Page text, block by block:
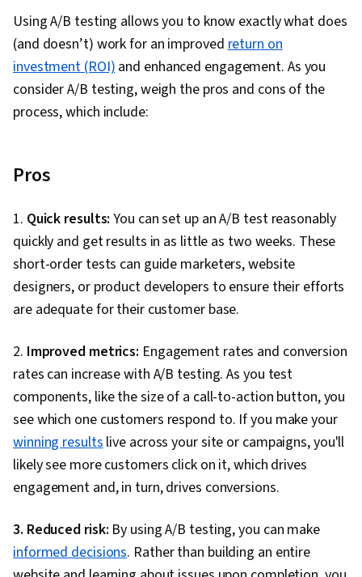
Using A/B testing allows you to know exactly what does
(and doesn’t) work for an improvedreturn on
investment (ROI)and enhanced engagement. As you
consider A/B testing, weigh the pros and cons of the
process, which include:
Pros
1. Quick results:You can set up an A/B test reasonably
quickly and get results in as little as two weeks. These
short-order tests can guide marketers, website
designers, or product developers to ensure their efforts
are adequate for their customer base.
2. Improved metrics: Engagement rates and conversion
rates can increase with A/B testing. As you test
components, like the size of a call-to-action button, you
see which one customers respond to. If you make your
winning resultslive across your site or campaigns, you'll
likely see more customers click on it, which drives
engagement and, in turn, drives conversions.
3. Reduced risk: By using A/B testing, you can make
informed decisions. Rather than building an entire